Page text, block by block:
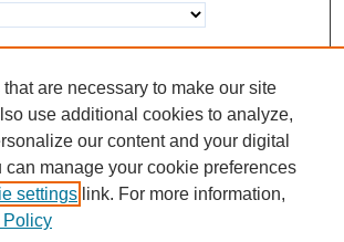
ISSN: 1542-3417
are necessary to make our site
use additional cookies to analyze,
our content and your digital
can manage your cookie preferences
settings link. For more information,